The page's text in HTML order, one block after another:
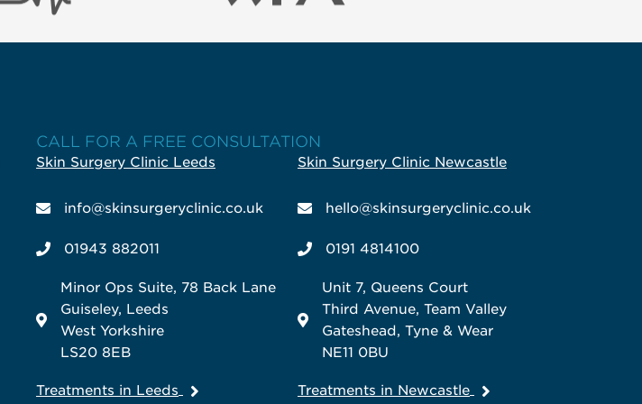
CALL FOR A FREE CONSULTATION
Skin Surgery Clinic Leeds
info@skinsurgeryclinic.co.uk
01943 882011
Minor Ops Suite, 78 Back Lane
Guiseley, Leeds
West Yorkshire
LS20 8EB
Treatments in Leeds
Skin Surgery Clinic Newcastle
hello@skinsurgeryclinic.co.uk
0191 4814100
Unit 7, Queens Court
Third Avenue, Team Valley
Gateshead, Tyne & Wear
NE11 0BU
Treatments in Newcastle